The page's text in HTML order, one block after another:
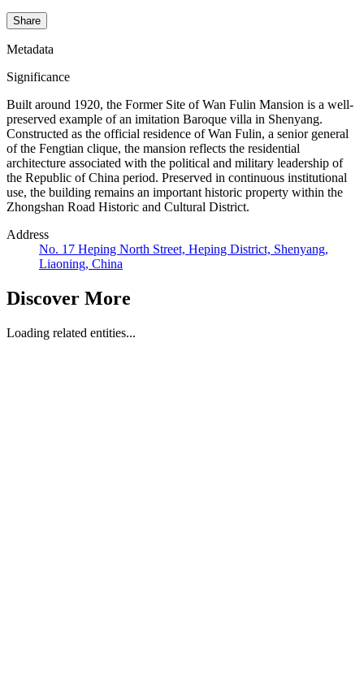
Share
Metadata
Significance
Built around 1920, the Former Site of Wan Fulin Mansion is a well-
preserved example of an imitation Baroque villa in Shenyang.
Constructed as the official residence of Wan Fulin, a senior general
of the Fengtian clique, the mansion reflects the residential
architecture associated with the political and military leadership of
the Republic of China period. Preserved in continuous institutional
use, the building remains an important historic property within the
Zhongshan Road Historic and Cultural District.
Address
No. 17 Heping North Street, Heping District, Shenyang,
Liaoning, China
Discover More
Loading related entities...